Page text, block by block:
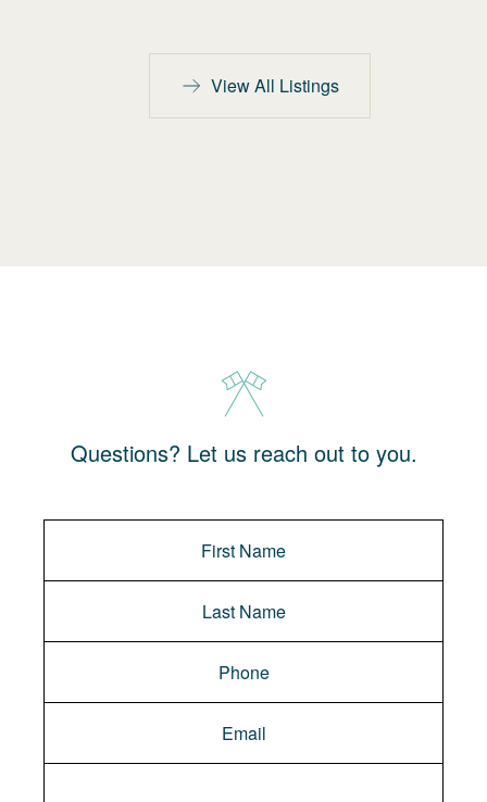
View All Listings
Questions? Let us reach out to you.